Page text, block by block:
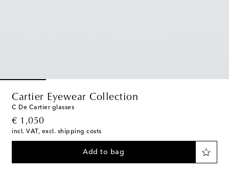
Cartier Eyewear Collection
C De Cartier glasses
€ 1,050
original price
incl. VAT, excl. shipping costs
Add to bag